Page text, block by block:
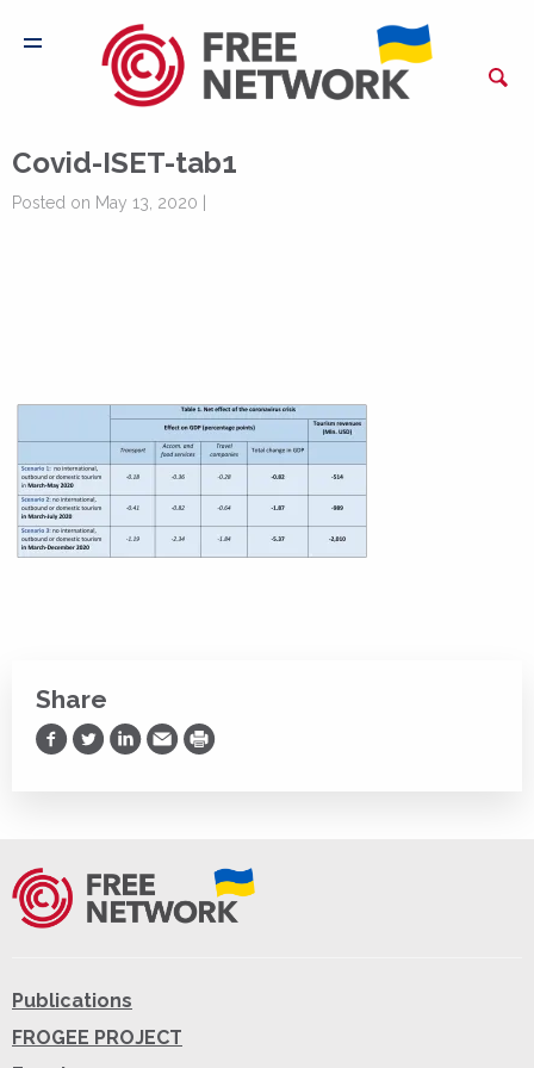
Covid-ISET-tab1
Posted on May 13, 2020 |
Share
Share on Facebook
Share on Twitter
Share on LinkedIn
Share via Email
Print
Publications
FROGEE PROJECT